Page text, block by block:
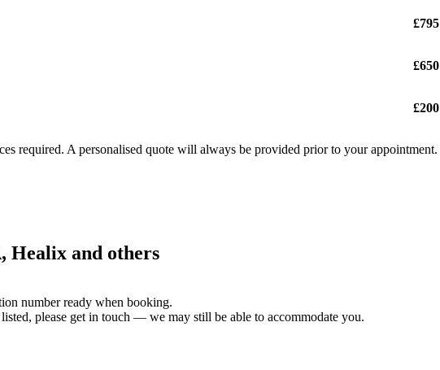
£795
£650
£200
required. A personalised quote will always be provided prior to your appointment.
Healix and others
number ready when booking.
please get in touch — we may still be able to accommodate you.